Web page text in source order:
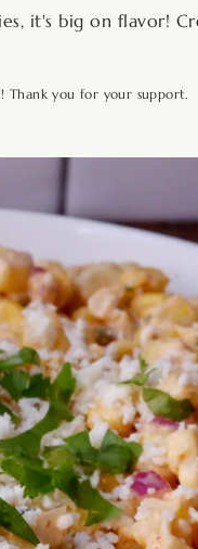
it's big on flavor!
Thank you for your support.